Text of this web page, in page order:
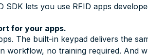
SDK lets you use RFID apps
for your apps.
The built-in keypad delivers the
no training required. And